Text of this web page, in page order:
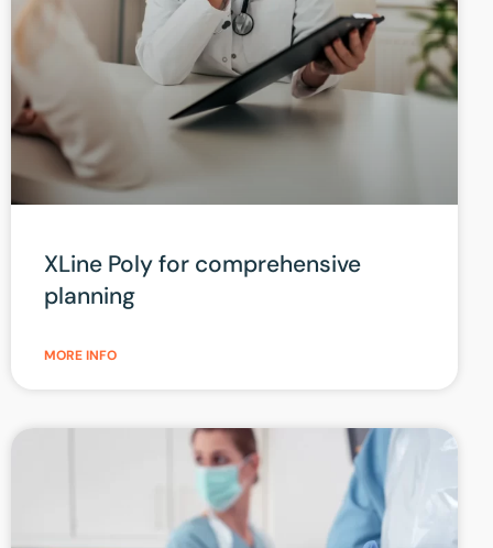
XLine Poly for comprehensive
planning
MORE INFO